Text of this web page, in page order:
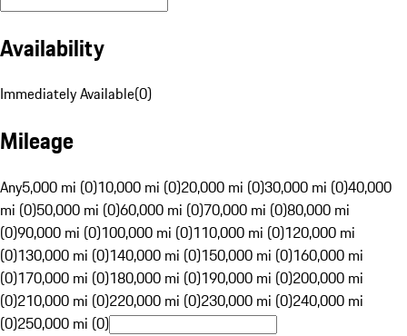
Availability
Immediately Available(0)
Mileage
Any5,000 mi (0)10,000 mi (0)20,000 mi (0)30,000 mi (0)40,000
mi (0)50,000 mi (0)60,000 mi (0)70,000 mi (0)80,000 mi
(0)90,000 mi (0)100,000 mi (0)110,000 mi (0)120,000 mi
(0)130,000 mi (0)140,000 mi (0)150,000 mi (0)160,000 mi
(0)170,000 mi (0)180,000 mi (0)190,000 mi (0)200,000 mi
(0)210,000 mi (0)220,000 mi (0)230,000 mi (0)240,000 mi
(0)250,000 mi (0)